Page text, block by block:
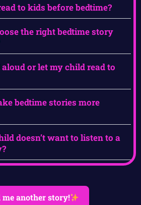
to kids before bedtime?
the right bedtime story
or let my child read to
bedtime stories more
doesn’t want to listen to a
me another story!